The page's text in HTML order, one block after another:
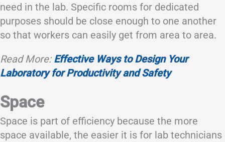
need in the lab. Specific rooms for dedicated
purposes should be close enough to one another
so that workers can easily get from area to area.
Read More: Effective Ways to Design Your
Laboratory for Productivity and Safety
Space
Space is part of efficiency because the more
space available, the easier it is for lab technicians